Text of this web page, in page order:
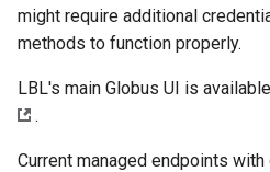
i
g
might require additional
methods to function properly.
LBL's main Globus UI is
.
Current managed endpoints